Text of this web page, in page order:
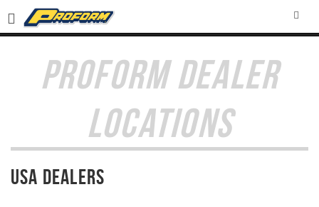
PROFORM DEALER
LOCATIONS
USA Dealers